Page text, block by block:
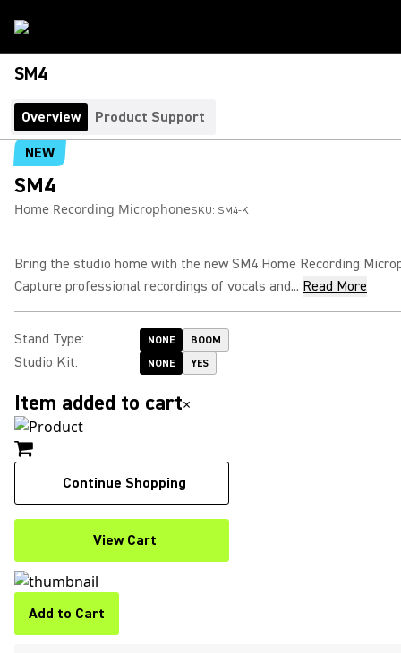
SM4
Overview
Product Support
NEW
SM4
Home Recording MicrophoneSKU: SM4-K
Bring the studio home with the new SM4 Home Recording
Capture professional recordings of vocals and... Read More
Stand Type: NONE BOOM
Studio Kit: NONE YES
Item added to cart×
Continue Shopping
View Cart
Add to Cart